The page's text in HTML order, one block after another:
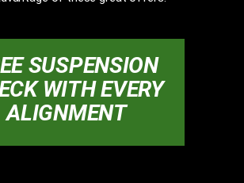
SUSPENSION
WITH EVERY
ALIGNMENT